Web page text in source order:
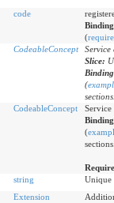
code
(
CodeableConcept
Service
Slice:
(
CodeableConcept
Service
(
string
Unique
Extension